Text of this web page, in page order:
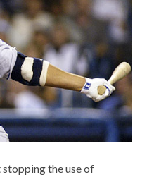
stopping the use of